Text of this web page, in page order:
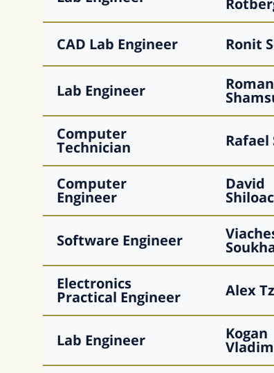
CAD Lab Engineer Ronit
Lab Engineer Roman
Computer
Technician Rafael
Computer
Engineer
David
Software Engineer
Electronics
Practical Engineer Alex
Lab Engineer Kogan